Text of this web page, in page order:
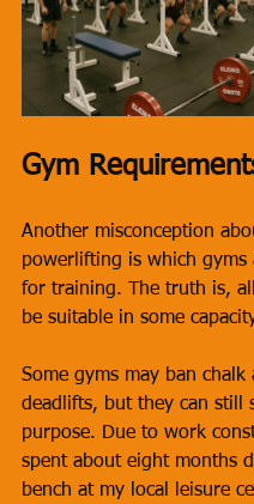
Gym
Another misconception
powerlifting is which gyms
for training. The truth is,
be suitable in some
Some gyms may ban chalk
deadlifts, but they can still
purpose. Due to work
spent about eight months
bench at my local leisure